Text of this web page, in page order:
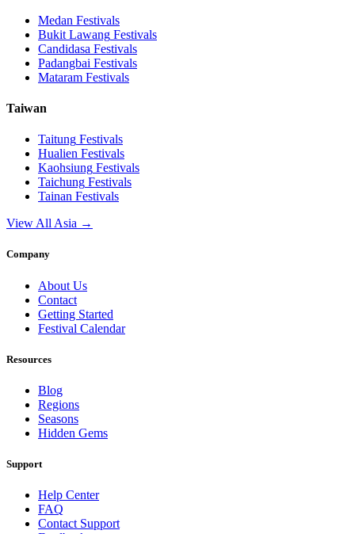
Medan Festivals
Bukit Lawang Festivals
Candidasa Festivals
Padangbai Festivals
Mataram Festivals
Taiwan
Taitung Festivals
Hualien Festivals
Kaohsiung Festivals
Taichung Festivals
Tainan Festivals
View All Asia →
Company
About Us
Contact
Getting Started
Festival Calendar
Resources
Blog
Regions
Seasons
Hidden Gems
Support
Help Center
FAQ
Contact Support